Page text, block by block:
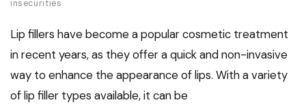
insecurities
Lip fillers have become a popular cosmetic treatment
in recent years, as they offer a quick and non-invasive
way to enhance the appearance of lips. With a variety
of lip filler types available, it can be